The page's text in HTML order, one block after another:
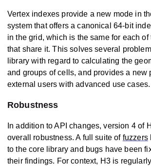
Vertex indexes provide a new mode in
system that offers a canonical 64-bit
in the grid, which is the same for each
that share it. This solves several
library with regard to calculating the
and groups of cells, and provides a new
external users with advanced use cases.
Robustness
In addition to API changes, version 4 of
overall robustness. A full suite of fuzzers
to the core library and bugs have been
their findings. For context, H3 is